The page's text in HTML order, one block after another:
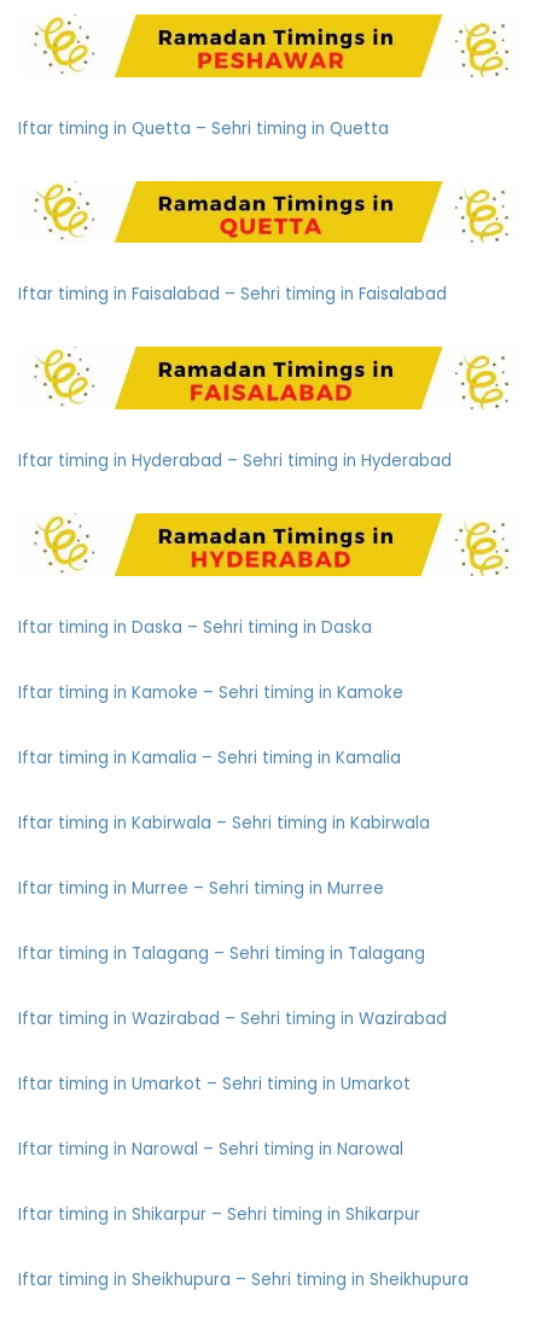
Iftar timing in Quetta – Sehri timing in Quetta
Iftar timing in Faisalabad – Sehri timing in Faisalabad
Iftar timing in Hyderabad – Sehri timing in Hyderabad
Iftar timing in Daska – Sehri timing in Daska
Iftar timing in Kamoke – Sehri timing in Kamoke
Iftar timing in Kamalia – Sehri timing in Kamalia
Iftar timing in Kabirwala – Sehri timing in Kabirwala
Iftar timing in Murree – Sehri timing in Murree
Iftar timing in Talagang – Sehri timing in Talagang
Iftar timing in Wazirabad – Sehri timing in Wazirabad
Iftar timing in Umarkot – Sehri timing in Umarkot
Iftar timing in Narowal – Sehri timing in Narowal
Iftar timing in Shikarpur – Sehri timing in Shikarpur
Iftar timing in Sheikhupura – Sehri timing in Sheikhupura